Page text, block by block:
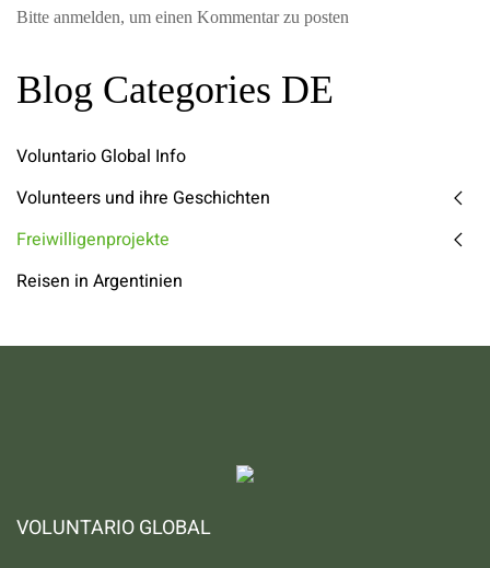
Bitte anmelden, um einen Kommentar zu posten
Blog Categories DE
Voluntario Global Info
Volunteers und ihre Geschichten
Freiwilligenprojekte
Reisen in Argentinien
VOLUNTARIO GLOBAL